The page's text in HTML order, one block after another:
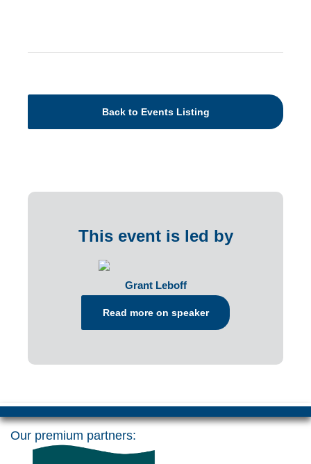
Back to Events Listing
This event is led by
Grant Leboff
Read more on speaker
Our premium partners: